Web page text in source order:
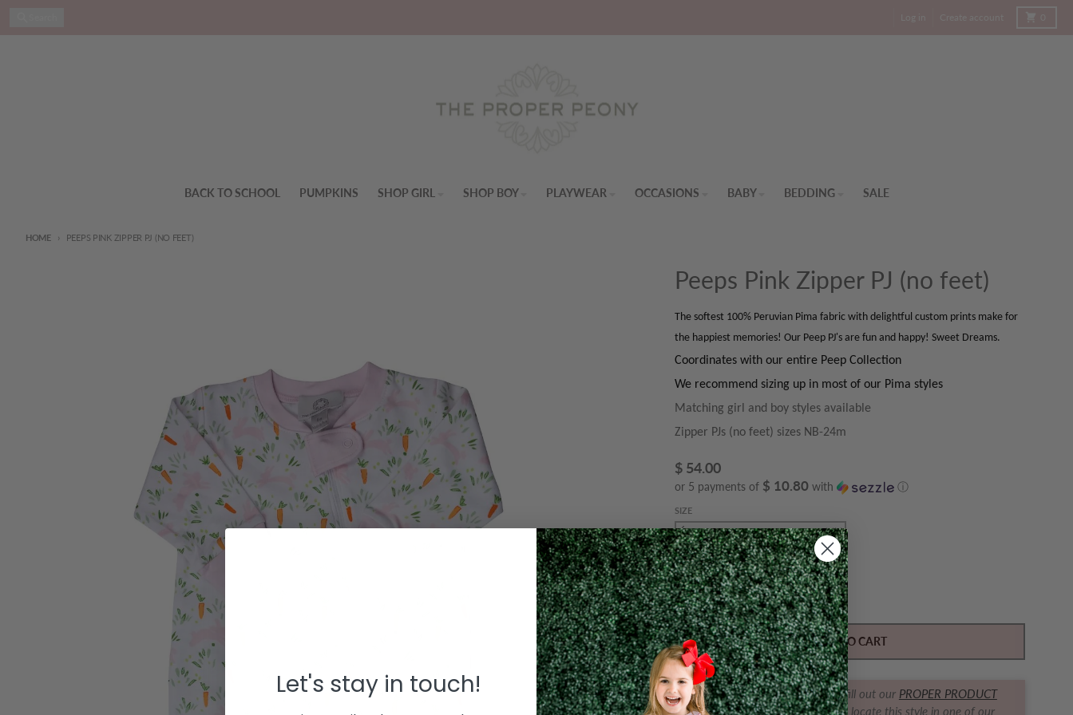
BACK TO SCHOOL PUMPKINS SHOP GIRL SHOP BOY PLAYWEAR OCCASIONS BABY BEDDING SALE
HOME PEEPS PINK ZIPPER PJ (NO FEET)
Peeps Pink Zipper PJ (no feet)
The softest 100% Peruvian Pima fabric with delightful custom prints make for
the happiest memories! Our Peep PJ's are fun and happy! Sweet Dreams.
Coordinates with our entire Peep Collection
We recommend sizing up in most of our Pima styles
Matching girl and boy styles available
Zipper PJs (no feet) sizes NB-24m
$ 54.00
or 5 payments of $ 10.80with ⓘ
SIZE
QUANTITY
Decrease quantity for Peeps Pink Zipper PJ (no feet)
Increase quantity for Peeps Pink Zipper PJ (no
ADD TO CART
Let us find it for you! Simply fill out our PROPER PRODUCT
TRACKER FORMand we will locate this style in one of our
Let's stay in touch!